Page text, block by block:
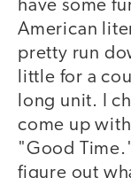
have some
American
pretty run
little for a
long unit. I
come up
"Good
figure out